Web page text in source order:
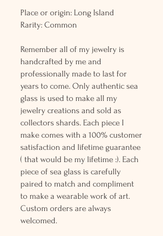
Place or origin: Long Island
Rarity: Common
Remember all of my jewelry is
handcrafted by me and
professionally made to last for
years to come. Only authentic sea
glass is used to make all my
jewelry creations and sold as
collectors shards. Each piece I
make comes with a 100% customer
satisfaction and lifetime guarantee
( that would be my lifetime :). Each
piece of sea glass is carefully
paired to match and compliment
to make a wearable work of art.
Custom orders are always
welcomed.